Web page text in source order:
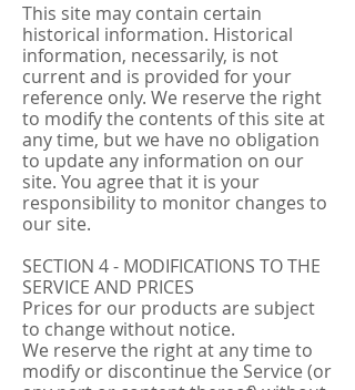
This site may contain certain
historical information. Historical
information, necessarily, is not
current and is provided for your
reference only. We reserve the right
to modify the contents of this site at
any time, but we have no obligation
to update any information on our
site. You agree that it is your
responsibility to monitor changes to
our site.
SECTION 4 - MODIFICATIONS TO THE
SERVICE AND PRICES
Prices for our products are subject
to change without notice.
We reserve the right at any time to
modify or discontinue the Service (or